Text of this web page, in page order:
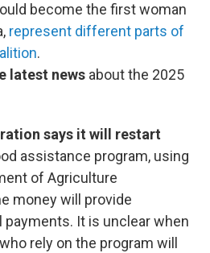
become the first woman
represent different parts of
.
latest news about the 2025
says it will restart
assistance program, using
of Agriculture
money will provide
It is unclear when
rely on the program will